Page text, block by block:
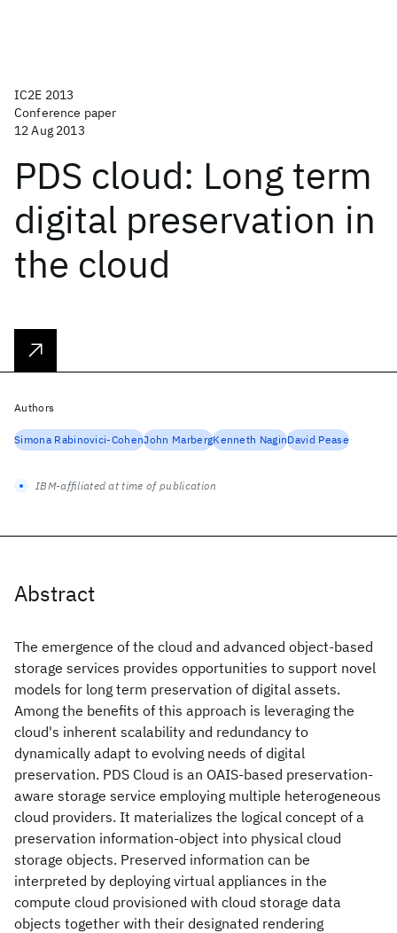
IC2E 2013
Conference paper
12 Aug 2013
PDS cloud: Long term
digital preservation in
the cloud
Abstract
The emergence of the cloud and advanced object-based
storage services provides opportunities to support novel
models for long term preservation of digital assets.
Among the benefits of this approach is leveraging the
cloud's inherent scalability and redundancy to
dynamically adapt to evolving needs of digital
preservation. PDS Cloud is an OAIS-based preservation-
aware storage service employing multiple heterogeneous
cloud providers. It materializes the logical concept of a
preservation information-object into physical cloud
storage objects. Preserved information can be
interpreted by deploying virtual appliances in the
compute cloud provisioned with cloud storage data
objects together with their designated rendering
Authors
Simona Rabinovici-CohenJohn MarbergKenneth NaginDavid Pease
IBM-affiliated at time of publication